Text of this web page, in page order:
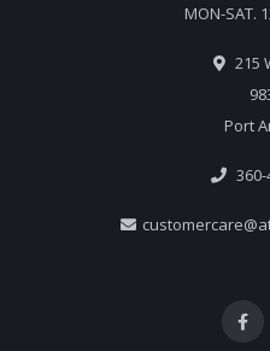
MON-SAT.
215
Port
360-